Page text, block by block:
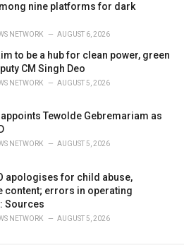
nine platforms for dark
NETWORK AUGUST 6, 2026
to be a hub for clean power, green
CM Singh Deo
NETWORK AUGUST 5, 2026
Tewolde Gebremariam as
NETWORK AUGUST 5, 2026
apologises for child abuse,
content; errors in operating
Sources
NETWORK AUGUST 5, 2026